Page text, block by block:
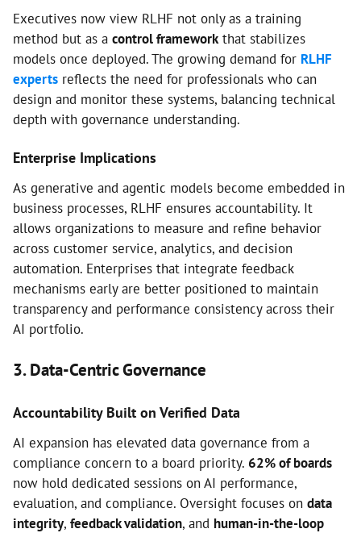
Executives now view RLHF not only as a training
method but as a control frameworkthat stabilizes
models once deployed. The growing demand for RLHF
experts reflects the need for professionals who can
design and monitor these systems, balancing technical
depth with governance understanding.
Enterprise Implications
As generative and agentic models become embedded in
business processes, RLHF ensures accountability. It
allows organizations to measure and refine behavior
across customer service, analytics, and decision
automation. Enterprises that integrate feedback
mechanisms early are better positioned to maintain
transparency and performance consistency across their
AI portfolio.
3. Data-Centric Governance
Accountability Built on Verified Data
AI expansion has elevated data governance from a
compliance concern to a board priority. 62% of boards
now hold dedicated sessions on AI performance,
evaluation, and compliance. Oversight focuses on data
integrity, feedback validation, and human-in-the-loop